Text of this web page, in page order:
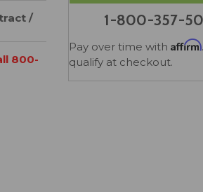
/
800-
1-800-357-
Pay over time with Affirm
qualify at checkout.